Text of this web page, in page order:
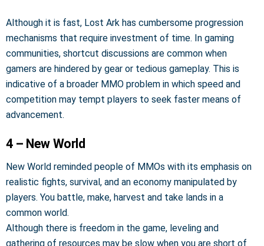
Although it is fast, Lost Ark has cumbersome progression
mechanisms that require investment of time. In gaming
communities, shortcut discussions are common when
gamers are hindered by gear or tedious gameplay. This is
indicative of a broader MMO problem in which speed and
competition may tempt players to seek faster means of
advancement.
4 – New World
New World reminded people of MMOs with its emphasis on
realistic fights, survival, and an economy manipulated by
players. You battle, make, harvest and take lands in a
common world.
Although there is freedom in the game, leveling and
gathering of resources may be slow when you are short of